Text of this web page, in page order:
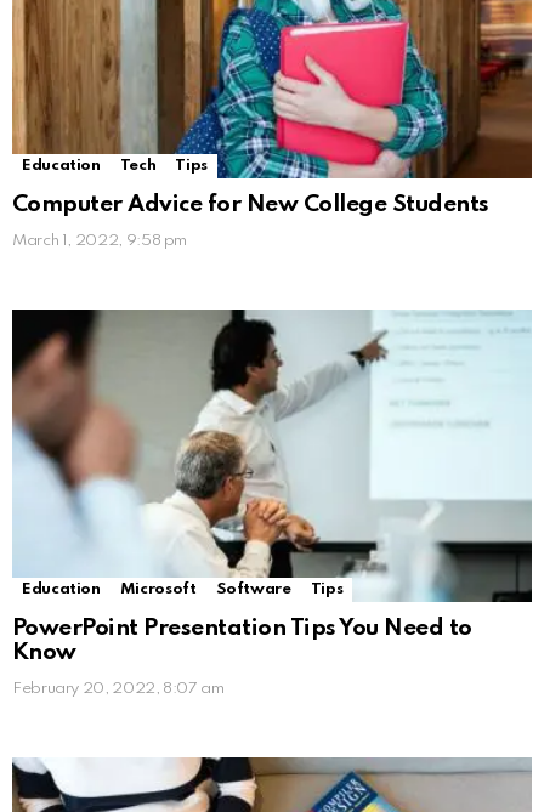
Education Tech Tips
Computer Advice for New College Students
March 1, 2022, 9:58 pm
Education Microsoft Software Tips
PowerPoint Presentation Tips You Need to
Know
February 20, 2022, 8:07 am